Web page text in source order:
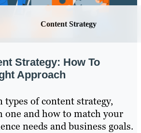
Content Strategy
Strategy: How To
Approach
types of content strategy,
one and how to match your
needs and business goals.